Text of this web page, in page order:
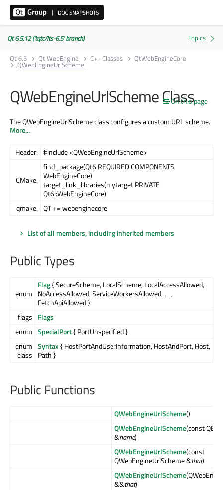
Qt 6.5.12 ('tqtc/lts-6.5' branch)
Qt 6.5
Qt WebEngine C++ Classes QtWebEngineCore
QWebEngineUrlScheme
On this page
QWebEngineUrlScheme Class
The QWebEngineUrlScheme class configures a custom URL scheme.
More...
Header: #include <QWebEngineUrlScheme>
CMake:
find_package(Qt6 REQUIRED COMPONENTS
WebEngineCore)
target_link_libraries(mytarget PRIVATE
Qt6::WebEngineCore)
qmake: QT += webenginecore
List of all members, including inherited members
Public Types
enum
Flag{ SecureScheme, LocalScheme, LocalAccessAllowed,
NoAccessAllowed, ServiceWorkersAllowed, …,
FetchApiAllowed }
flags
Flags
enum SpecialPort{ PortUnspecified }
enum
class
Syntax{ HostPortAndUserInformation, HostAndPort, Host,
Path }
Public Functions
QWebEngineUrlScheme()
QWebEngineUrlScheme(const
&name)
QWebEngineUrlScheme(const
QWebEngineUrlScheme &that)
QWebEngineUrlScheme
&&that)